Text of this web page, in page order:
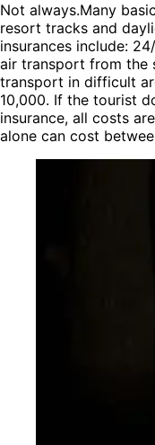
Not always.Many
resort tracks and
insurances include:
air transport from the
transport in difficult
10,000. If the tourist
insurance, all costs
alone can cost